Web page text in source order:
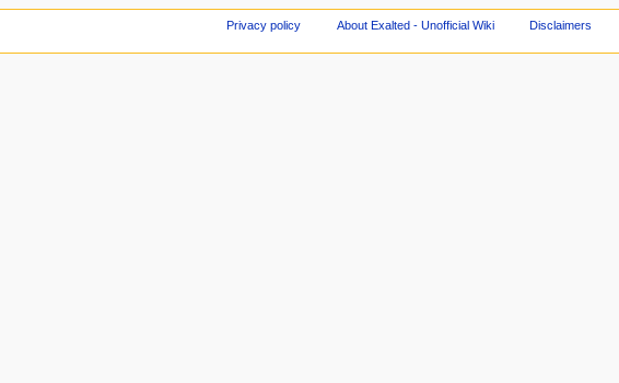
Privacy policy About Exalted - Unofficial Wiki Disclaimers